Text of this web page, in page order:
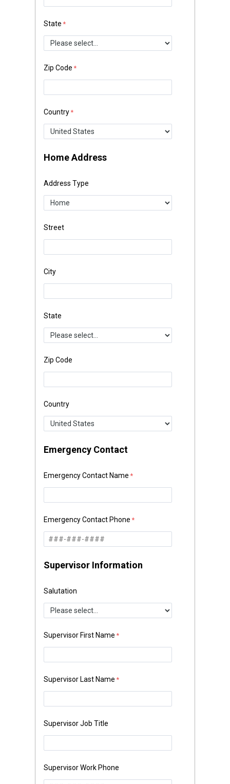
State
Zip Code
Country
Home Address
Address Type
Street
City
State
Zip Code
Country
Emergency Contact
Emergency Contact Name
Emergency Contact Phone
Supervisor Information
Salutation
Supervisor First Name
Supervisor Last Name
Supervisor Job Title
Supervisor Work Phone